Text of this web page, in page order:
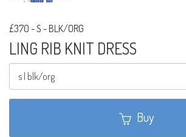
£370 -S - BLK/ORG
LING RIB KNIT DRESS
Buy